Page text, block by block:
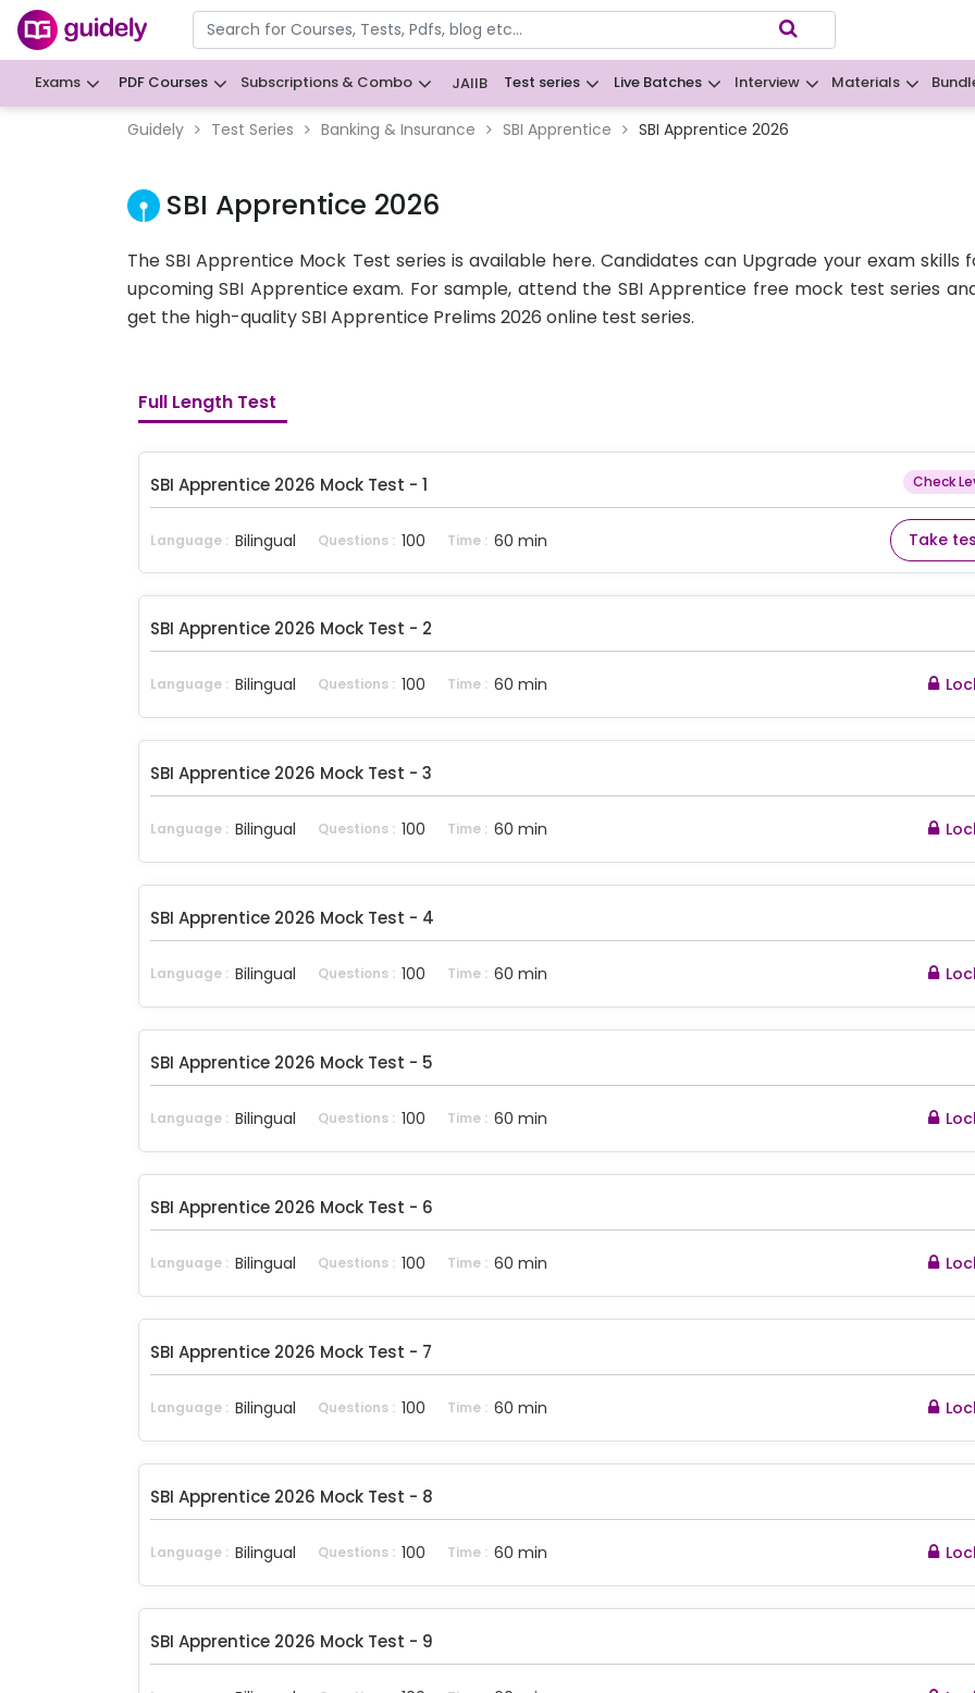
Exams PDF Courses Subscriptions & Combo JAIIB Test series Live Batches Interview Materials
Guidely Test Series Banking & Insurance SBI Apprentice SBI Apprentice 2026
SBI Apprentice 2026
The SBI Apprentice Mock Test series is available here. Candidates can Upgrade your exam skills
upcoming SBI Apprenticeexam. For sample, attend the SBI Apprentice free mock test series
get the high-quality SBI Apprentice Prelims 2026 online test series.
Full Length Test
SBI Apprentice 2026 Mock Test - 1 Check
Language : Bilingual Questions : 100 Time : 60 min Take
SBI Apprentice 2026 Mock Test - 2
Language : Bilingual Questions : 100 Time : 60 min
SBI Apprentice 2026 Mock Test - 3
Language : Bilingual Questions : 100 Time : 60 min
SBI Apprentice 2026 Mock Test - 4
Language : Bilingual Questions : 100 Time : 60 min
SBI Apprentice 2026 Mock Test - 5
Language : Bilingual Questions : 100 Time : 60 min
SBI Apprentice 2026 Mock Test - 6
Language : Bilingual Questions : 100 Time : 60 min
SBI Apprentice 2026 Mock Test - 7
Language : Bilingual Questions : 100 Time : 60 min
SBI Apprentice 2026 Mock Test - 8
Language : Bilingual Questions : 100 Time : 60 min
SBI Apprentice 2026 Mock Test - 9